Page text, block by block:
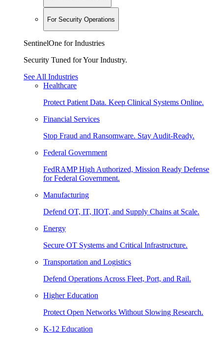
For Security Operations
SentinelOne for Industries
Security Tuned for Your Industry.
See All Industries
Healthcare
Protect Patient Data. Keep Clinical Systems Online.
Financial Services
Stop Fraud and Ransomware. Stay Audit-Ready.
Federal Government
FedRAMP High Authorized, Mission Ready Defense
for Federal Government.
Manufacturing
Defend OT, IT, IIOT, and Supply Chains at Scale.
Energy
Secure OT Systems and Critical Infrastructure.
Transportation and Logistics
Defend Operations Across Fleet, Port, and Rail.
Higher Education
Protect Open Networks Without Slowing Research.
K-12 Education